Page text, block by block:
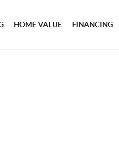
HOME VALUE FINANCING